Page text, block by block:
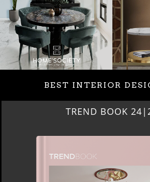
BEST INTERIOR
BEST INTERIOR
NEW YORK AND NEW